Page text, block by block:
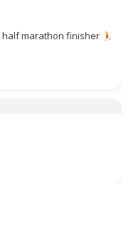
half marathon finisher